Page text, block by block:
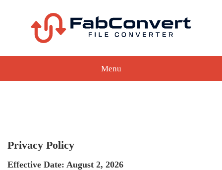
Menu
Privacy Policy
Effective Date: August 2, 2026